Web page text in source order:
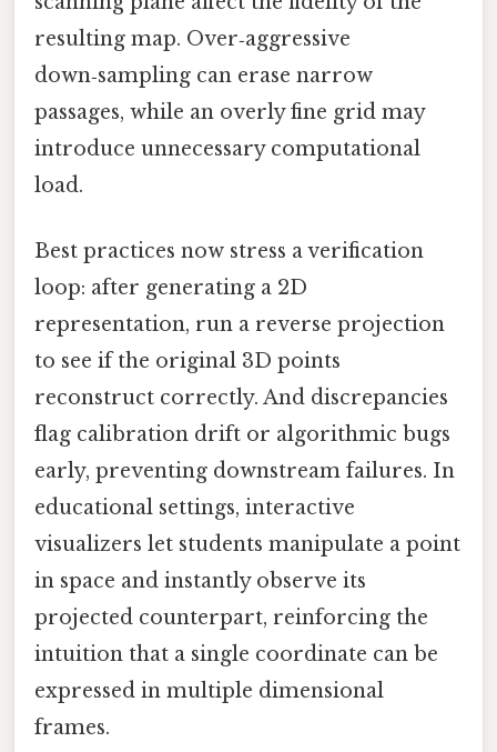
resulting map. Over‑aggressive
down‑sampling can erase narrow
passages, while an overly fine grid may
introduce unnecessary computational
load.
Best practices now stress a verification
loop: after generating a 2D
representation, run a reverse projection
to see if the original 3D points
reconstruct correctly. And discrepancies
flag calibration drift or algorithmic bugs
early, preventing downstream failures. In
educational settings, interactive
visualizers let students manipulate a point
in space and instantly observe its
projected counterpart, reinforcing the
intuition that a single coordinate can be
expressed in multiple dimensional
frames.